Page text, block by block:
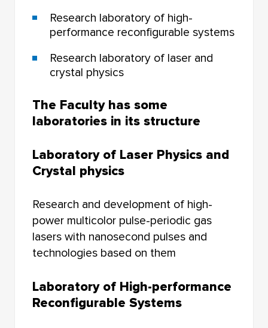
Research laboratory of high-
performance reconfigurable systems
Research laboratory of laser and
crystal physics
The Faculty has some
laboratories in its structure
Laboratory of Laser Physics and
Crystal physics
Research and development of high-
power multicolor pulse-periodic gas
lasers with nanosecond pulses and
technologies based on them
Laboratory of High-performance
Reconfigurable Systems